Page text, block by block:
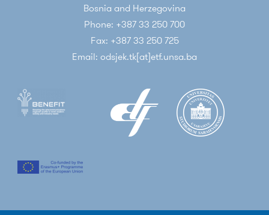
Bosnia and Herzegovina
Phone: +387 33 250 700
Fax: +387 33 250 725
Email: odsjek.tk[at]etf.unsa.ba